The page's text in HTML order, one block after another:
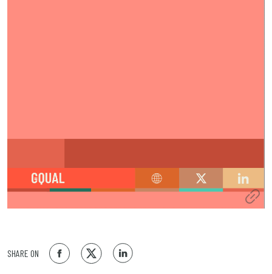
SHARE ON